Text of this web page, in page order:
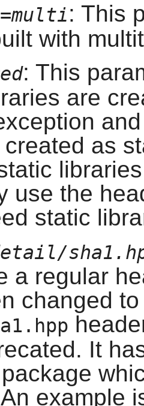
: This
with
: This
are
as
use the
static
a regular
changed
It
example